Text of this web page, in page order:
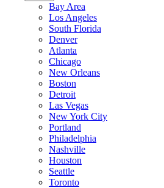
Bay Area
Los Angeles
South Florida
Denver
Atlanta
Chicago
New Orleans
Boston
Detroit
Las Vegas
New York City
Portland
Philadelphia
Nashville
Houston
Seattle
Toronto